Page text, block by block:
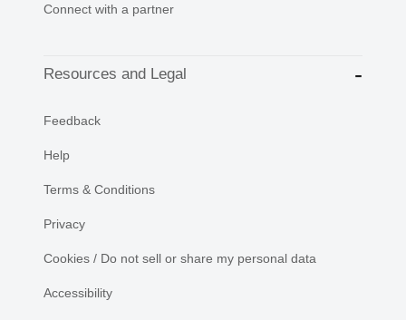
Connect with a partner
Resources and Legal
Feedback
Help
Terms & Conditions
Privacy
Cookies / Do not sell or share my personal data
Accessibility